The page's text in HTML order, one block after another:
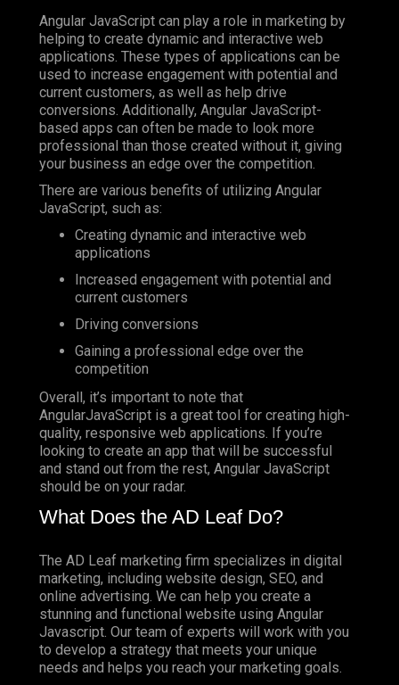
Angular JavaScript can play a role in marketing by
helping to create dynamic and interactive web
applications. These types of applications can be
used to increase engagement with potential and
current customers, as well as help drive
conversions. Additionally, Angular JavaScript-
based apps can often be made to look more
professional than those created without it, giving
your business an edge over the competition.
There are various benefits of utilizing Angular
JavaScript, such as:
Creating dynamic and interactive web
applications
Increased engagement with potential and
current customers
Driving conversions
Gaining a professional edge over the
competition
Overall, it’s important to note that
AngularJavaScript is a great tool for creating high-
quality, responsive web applications. If you’re
looking to create an app that will be successful
and stand out from the rest, Angular JavaScript
should be on your radar.
What Does the AD Leaf Do?
The AD Leaf marketing firm specializes in digital
marketing, including website design, SEO, and
online advertising. We can help you create a
stunning and functional website using Angular
Javascript. Our team of experts will work with you
to develop a strategy that meets your unique
needs and helps you reach your marketing goals.